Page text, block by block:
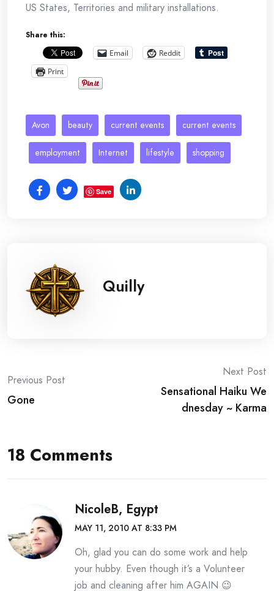
US States, Territories and military installations.
Share this:
Email
Reddit
Print
Avon beauty current events current events
employment Internet lifestyle shopping
Save
Quilly
Post
navigation
Previous Post
Gone
Next Post
Sensational Haiku We
dnesday ~ Karma
18 Comments
NicoleB, Egypt
MAY 11, 2010 AT 8:33 PM
Oh, glad you can do some work and help
your hubby. Even though it’s a Volunteer
job and cleaning after him AGAIN 😉